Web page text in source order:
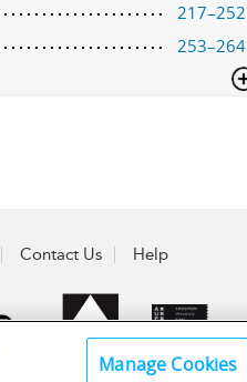
217–252
253–264
Contact Us Help
Manage Cookies